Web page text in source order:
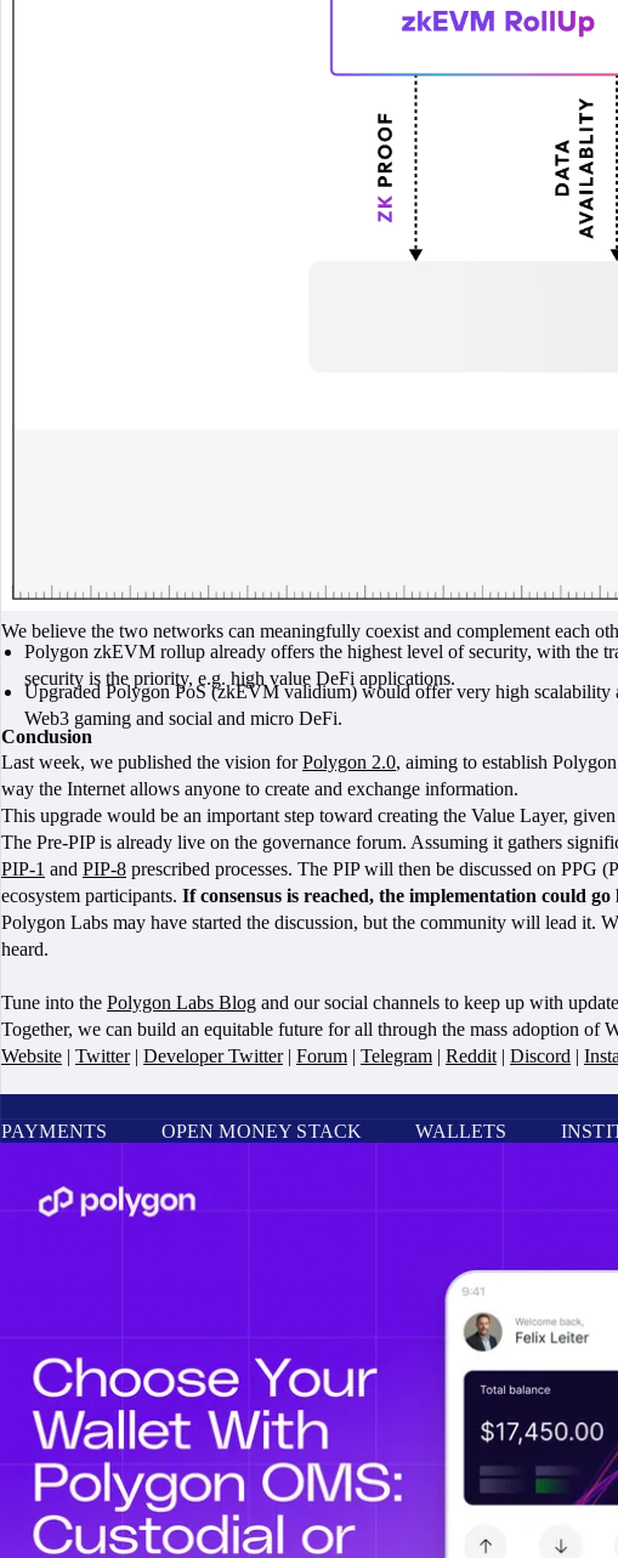
We believe the two networks can meaningfully coexist and complement each
Polygon zkEVM rollup already offers the highest level of security, with the
security is the priority, e.g. high value DeFi applications.
Upgraded Polygon PoS (zkEVM validium) would offer very high scalability
Web3 gaming and social and micro DeFi.
Conclusion
Last week, we published the vision forPolygon 2.0, aiming to establish
way the Internet allows anyone to create and exchange information.
This upgrade would be an important step toward creating the Value Layer,
The Pre-PIP is already live on the governance forum. Assuming it gathers
PIP-1 and PIP-8 prescribed processes. The PIP will then be discussed on PPG
ecosystem participants. If consensus is reached, the implementation could
Polygon Labs may have started the discussion, but the community will lead it.
heard.
Tune into the Polygon Labs Blog and our social channels to keep up with
Together, we can build an equitable future for all through the mass adoption of
Website | Twitter| Developer Twitter| Forum | Telegram | Reddit | Discord |
PAYMENTS
OPEN MONEY STACK WALLETS